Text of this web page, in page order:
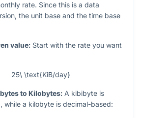
rate. Since this is a data
the unit base and the time base
value: Start with the rate you want
25\ \text{KiB/day}
to Kilobytes: A kibibyte is
while a kilobyte is decimal-based: